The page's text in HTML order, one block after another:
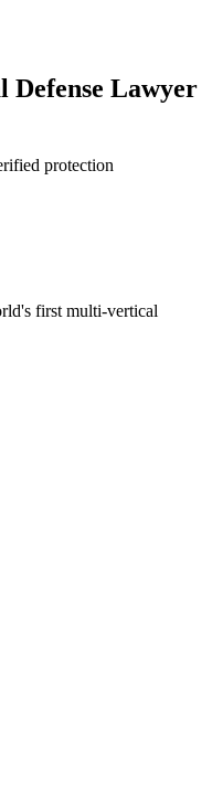
Defense Lawyer
protection
first multi-vertical